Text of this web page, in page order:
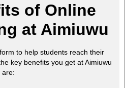
of Online
at Aimiuwu
to help students reach their
key benefits you get at Aimiuwu
are: